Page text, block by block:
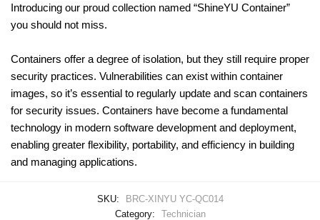
Introducing our proud collection named “ShineYU Container”
you should not miss.
Containers offer a degree of isolation, but they still require proper
security practices. Vulnerabilities can exist within container
images, so it’s essential to regularly update and scan containers
for security issues. Containers have become a fundamental
technology in modern software development and deployment,
enabling greater flexibility, portability, and efficiency in building
and managing applications.
SKU:
BRC-XINYU YC-QC014
Category:
Technician